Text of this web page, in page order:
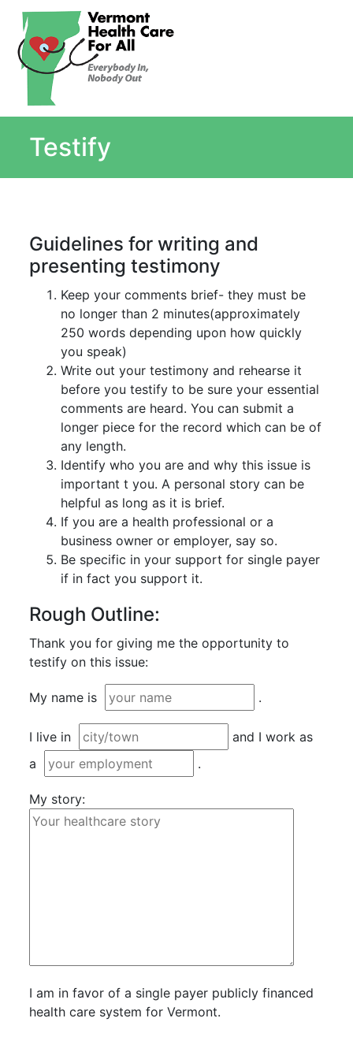
What Is Single Payer
Myths and Facts About Single Payer
Stay informed
Resources
Contact Us
Testify
Guidelines for writing and
presenting testimony
Keep your comments brief- they must be
no longer than 2 minutes(approximately
250 words depending upon how quickly
you speak)
Write out your testimony and rehearse it
before you testify to be sure your essential
comments are heard. You can submit a
longer piece for the record which can be of
any length.
Identify who you are and why this issue is
important t you. A personal story can be
helpful as long as it is brief.
If you are a health professional or a
business owner or employer, say so.
Be specific in your support for single payer
if in fact you support it.
Rough Outline:
Thank you for giving me the opportunity to
testify on this issue:
My name is .
I live in
and I work as
a
.
My story:
I am in favor of a single payer publicly financed
health care system for Vermont.